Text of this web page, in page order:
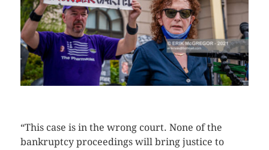
“This case is in the wrong court. None of the
bankruptcy proceedings will bring justice to